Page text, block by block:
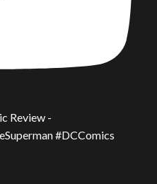
Review -
#DCComics